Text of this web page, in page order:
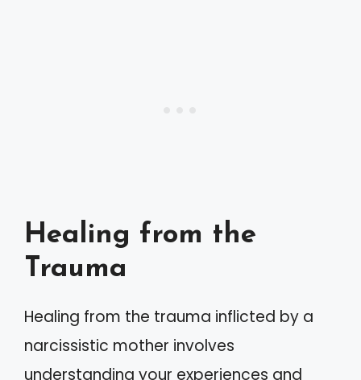
Healing from the
Trauma
Healing from the trauma inflicted by a
narcissistic mother involves
understanding your experiences and